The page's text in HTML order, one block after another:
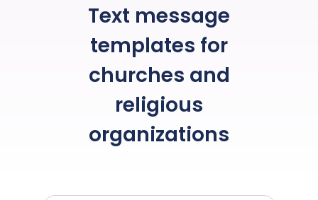
Text message
templates for
churches and
religious
organizations